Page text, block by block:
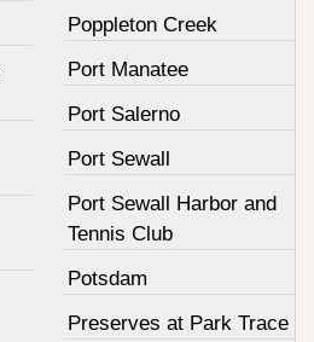
Poppleton Creek
Port Manatee
Port Salerno
Port Sewall
Port Sewall Harbor and
Tennis Club
Potsdam
Preserves at Park Trace